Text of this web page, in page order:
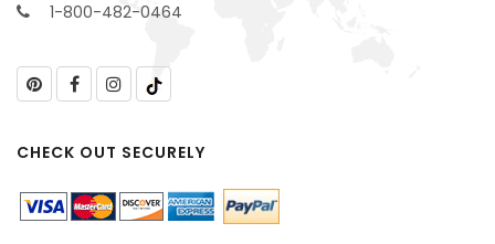
1-800-482-0464
CHECK OUT SECURELY